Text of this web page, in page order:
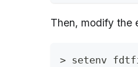
Then, modify the
> setenv